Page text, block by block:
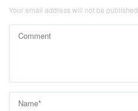
Your email address will not be published.